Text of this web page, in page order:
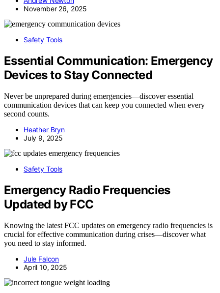
November 26, 2025
Safety Tools
Essential Communication: Emergency
Devices to Stay Connected
Never be unprepared during emergencies—discover essential
communication devices that can keep you connected when every
second counts.
Heather Bryn
July 9, 2025
Safety Tools
Emergency Radio Frequencies
Updated by FCC
Knowing the latest FCC updates on emergency radio frequencies is
crucial for effective communication during crises—discover what
you need to stay informed.
Jule Falcon
April 10, 2025